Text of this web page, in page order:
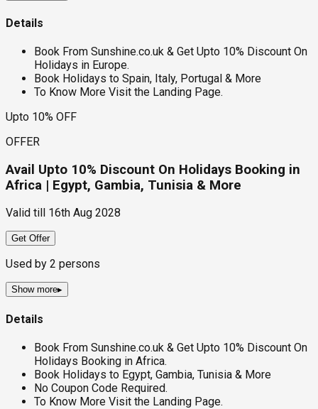
Details
Book From Sunshine.co.uk & Get Upto 10% Discount On
Holidays in Europe.
Book Holidays to Spain, Italy, Portugal & More
To Know More Visit the Landing Page.
Upto 10% OFF
OFFER
Avail Upto 10% Discount On Holidays Booking in
Africa | Egypt, Gambia, Tunisia & More
Valid till 16th Aug 2028
Get Offer
Used by 2 persons
Show more▸
Details
Book From Sunshine.co.uk & Get Upto 10% Discount On
Holidays Booking in Africa.
Book Holidays to Egypt, Gambia, Tunisia & More
No Coupon Code Required.
To Know More Visit the Landing Page.